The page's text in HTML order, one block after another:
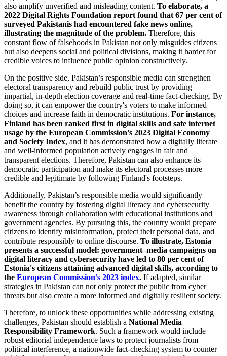
also amplify unverified and misleading content. To elaborate, a
2022 Digital Rights Foundation report found that 67 per cent of
surveyed Pakistanis had encountered fake news online,
illustrating the magnitude of the problem. Therefore, this
constant flow of falsehoods in Pakistan not only misguides citizens
but also deepens social and political divisions, making it harder for
credible voices to influence public opinion constructively.
On the positive side, Pakistan’s responsible media can strengthen
electoral transparency and rebuild public trust by providing
impartial, in-depth election coverage and real-time fact-checking. By
doing so, it can empower the country's voters to make informed
choices and increase faith in democratic institutions. For instance,
Finland has been ranked first in digital skills and safe internet
usage by the European Commission’s 2023 Digital Economy
and Society Index, and it has demonstrated how a digitally literate
and well-informed population actively engages in fair and
transparent elections. Therefore, Pakistan can also enhance its
democratic participation and make its electoral processes more
credible and legitimate by following Finland's footsteps.
Additionally, Pakistan’s responsible media would significantly
benefit the country by fostering digital literacy and cybersecurity
awareness through collaboration with educational institutions and
government agencies. By pursuing this, the country would prepare
citizens to identify misinformation, protect their personal data, and
contribute responsibly to online discourse. To illustrate, Estonia
presents a successful model: government–media campaigns on
digital literacy and cybersecurity have led to 80 per cent of
Estonia's citizens attaining advanced digital skills, according to
the European Commission’s 2023 index. If adapted, similar
strategies in Pakistan can not only protect the public from cyber
threats but also create a more informed and digitally resilient society.
Therefore, to unlock these opportunities while addressing existing
challenges, Pakistan should establish a National Media
Responsibility Framework. Such a framework would include
robust editorial independence laws to protect journalists from
political interference, a nationwide fact-checking system to counter